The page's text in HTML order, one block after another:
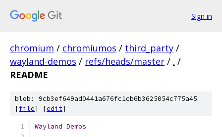
Sign in
chromium / chromiumos / third_party /
wayland-demos / refs/heads/master / . /
README
blob: 9cb3ef649ad0441a676fc1cb6b3625054c775a45
[file] [edit]
Wayland Demos